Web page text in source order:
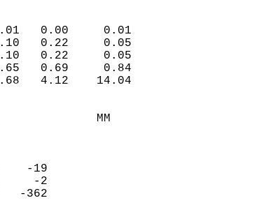
(IN)
MM   0.01   0.00     0.01
0.10   0.22     0.05
0.10   0.22     0.05
1.65   0.69     0.84
12.68   4.12    14.04
(IN)
MM  MM              MM
DAYS
42    -19
369     -2
2307   -362